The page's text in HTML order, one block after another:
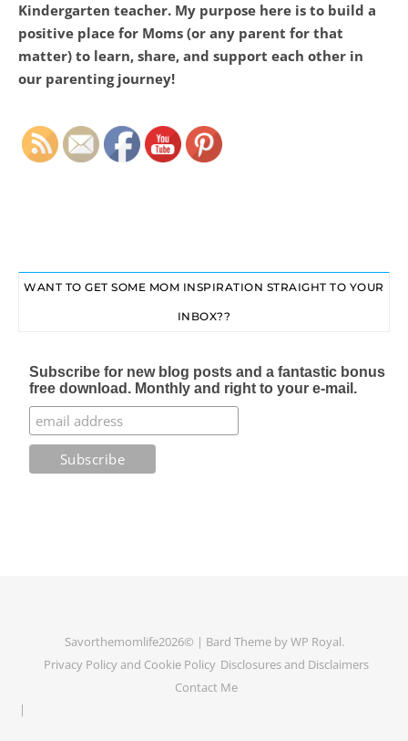
Kindergarten teacher. My purpose here is to build a
positive place for Moms (or any parent for that
matter) to learn, share, and support each other in
our parenting journey!
Set Youtube Channel ID
WANT TO GET SOME MOM INSPIRATION STRAIGHT TO YOUR
INBOX??
Subscribe for new blog posts and a fantastic bonus
free download. Monthly and right to your e-mail.
Savorthemomlife2026© | Bard Theme byWP Royal.
Privacy Policy and Cookie Policy Disclosures and Disclaimers
Contact Me